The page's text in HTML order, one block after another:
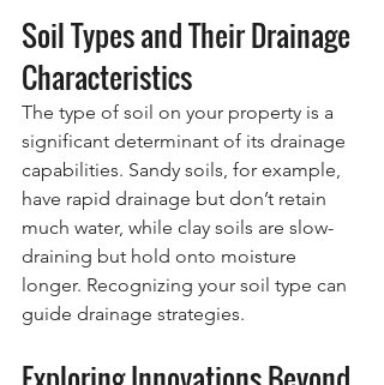
Soil Types and Their Drainage
Characteristics
The type of soil on your property is a
significant determinant of its drainage
capabilities. Sandy soils, for example,
have rapid drainage but don’t retain
much water, while clay soils are slow-
draining but hold onto moisture
longer. Recognizing your soil type can
guide drainage strategies.